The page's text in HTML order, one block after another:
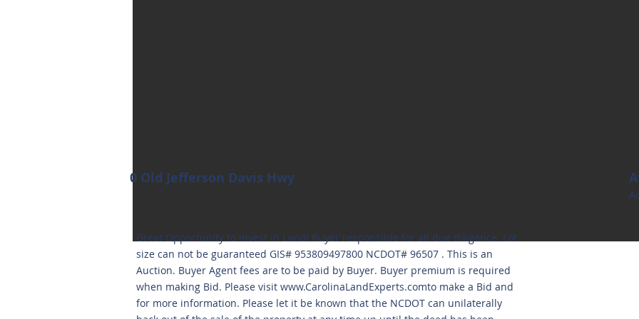
0 Old Jefferson Davis Hwy
Great Opportunity to invest in Land! Buyer responsible for all due diligence. Lot
size can not be guaranteed GIS# 953809497800 NCDOT# 96507 . This is an
Auction. Buyer Agent fees are to be paid by Buyer. Buyer premium is required
when making Bid. Please visit www.CarolinaLandExperts.comto make a Bid and
for more information. Please let it be known that the NCDOT can unilaterally